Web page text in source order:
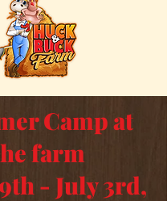
Camp at
farm
- July 3rd,